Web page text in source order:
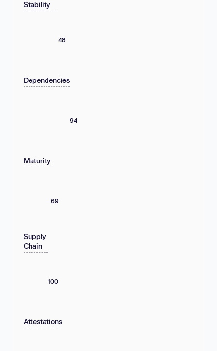
Stability
48
Dependencies
94
Maturity
69
Supply
Chain
100
Attestations